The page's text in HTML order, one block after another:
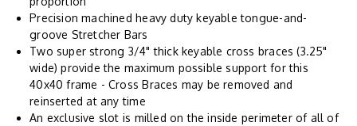
Precision machined heavy duty keyable tongue-and-
groove Stretcher Bars
Two super strong 3/4" thick keyable cross braces (3.25"
wide) provide the maximum possible support for this
40x40 frame - Cross Braces may be removed and
reinserted at any time
An exclusive slot is milled on the inside perimeter of all of